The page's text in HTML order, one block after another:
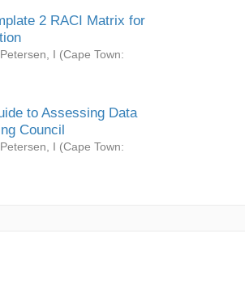
2 RACI Matrix for
Petersen, I (Cape Town:
to Assessing Data
Council
Petersen, I (Cape Town: